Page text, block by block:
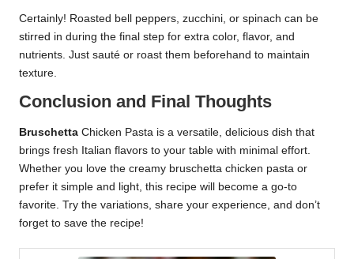
Certainly! Roasted bell peppers, zucchini, or spinach can be
stirred in during the final step for extra color, flavor, and
nutrients. Just sauté or roast them beforehand to maintain
texture.
Conclusion and Final Thoughts
Bruschetta Chicken Pasta is a versatile, delicious dish that
brings fresh Italian flavors to your table with minimal effort.
Whether you love the creamy bruschetta chicken pasta or
prefer it simple and light, this recipe will become a go-to
favorite. Try the variations, share your experience, and don’t
forget to save the recipe!